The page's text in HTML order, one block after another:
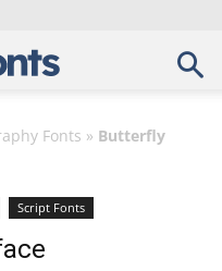
Fonts » Butterfly
Script Fonts